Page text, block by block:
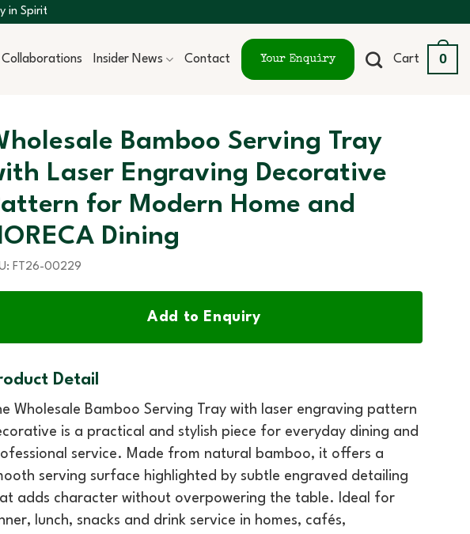
in Spirit
Collaborations Insider News Contact Your Enquiry Cart 0
Bamboo Serving Tray
Laser Engraving Decorative
for Modern Home and
Dining
FT26-00229
Add to Enquiry
Detail
Wholesale Bamboo Serving Tray with laser engraving pattern
is a practical and stylish piece for everyday dining and
service. Made from natural bamboo, it offers a
serving surface highlighted by subtle engraved detailing
adds character without overpowering the table. Ideal for
lunch, snacks and drink service in homes, cafés,